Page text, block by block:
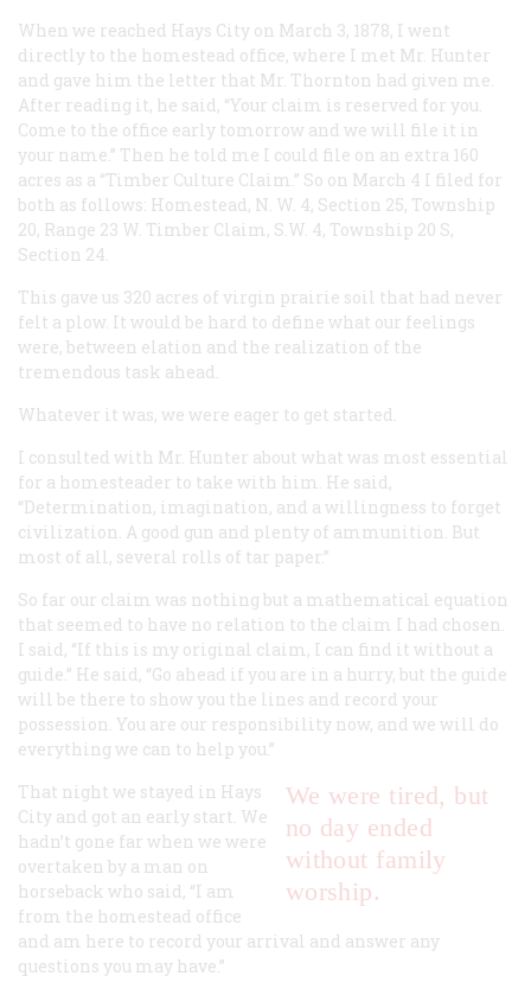
When we reached Hays City on March 3, 1878, I went
directly to the homestead office, where I met Mr. Hunter
and gave him the letter that Mr. Thornton had given me.
After reading it, he said, “Your claim is reserved for you.
Come to the office early tomorrow and we will file it in
your name.” Then he told me I could file on an extra 160
acres as a “Timber Culture Claim.” So on March 4 I filed for
both as follows: Homestead, N. W. 4, Section 25, Township
20, Range 23 W. Timber Claim, S.W. 4, Township 20 S,
Section 24.
This gave us 320 acres of virgin prairie soil that had never
felt a plow. It would be hard to define what our feelings
were, between elation and the realization of the
tremendous task ahead.
Whatever it was, we were eager to get started.
I consulted with Mr. Hunter about what was most essential
for a homesteader to take with him. He said,
“Determination, imagination, and a willingness to forget
civilization. A good gun and plenty of ammunition. But
most of all, several rolls of tar paper.”
So far our claim was nothing but a mathematical equation
that seemed to have no relation to the claim I had chosen.
I said, “If this is my original claim, I can find it without a
guide.” He said, “Go ahead if you are in a hurry, but the guide
will be there to show you the lines and record your
possession. You are our responsibility now, and we will do
everything we can to help you.”
We were tired, but
no day ended
without family
worship.
That night we stayed in Hays
City and got an early start. We
hadn’t gone far when we were
overtaken by a man on
horseback who said, “I am
from the homestead office
and am here to record your arrival and answer any
questions you may have.”